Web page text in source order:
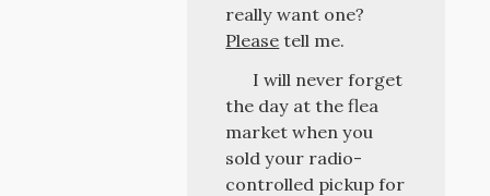
really want one?
Please tell me.
I will never forget
the day at the flea
market when you
sold your radio-
controlled pickup for